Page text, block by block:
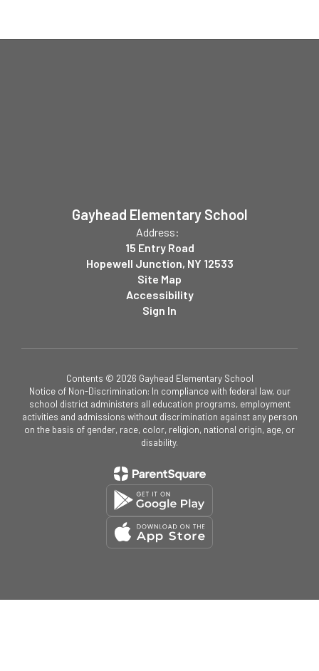
Gayhead Elementary School
Address:
15 Entry Road
Hopewell Junction, NY 12533
Site Map
Accessibility
Sign In
Contents © 2026 Gayhead Elementary School
Notice of Non-Discrimination: In compliance with federal law, our
school district administers all education programs, employment
activities and admissions without discrimination against any person
on the basis of gender, race, color, religion, national origin, age, or
disability.